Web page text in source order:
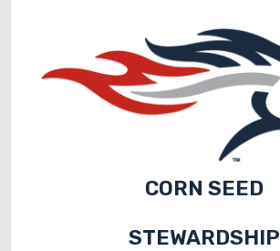
CORN SEED
STEWARDSHIP